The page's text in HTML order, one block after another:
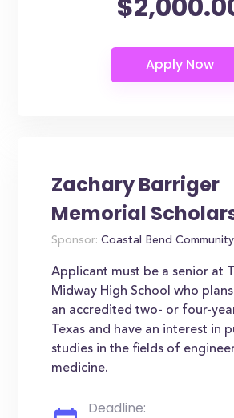
Zachary Barriger
Memorial
Sponsor: Coastal Bend
Applicant must be a senior at
Midway High School who
an accredited two- or four-
Texas and have an interest in
studies in the fields of
medicine.
Deadline: